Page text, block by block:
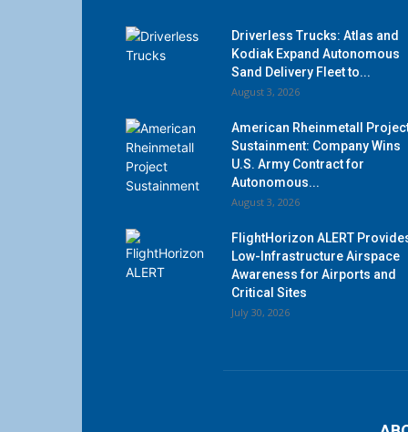
Driverless Trucks: Atlas and
Kodiak Expand Autonomous
Sand Delivery Fleet to...
August 3, 2026
American Rheinmetall
Sustainment: Company Wins
U.S. Army Contract for
Autonomous...
August 3, 2026
FlightHorizon ALERT
Low-Infrastructure Airspace
Awareness for Airports and
Critical Sites
July 30, 2026